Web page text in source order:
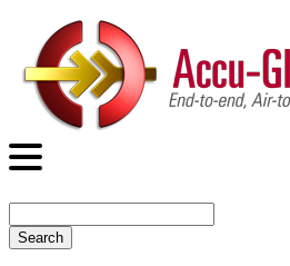
Search